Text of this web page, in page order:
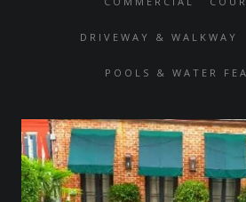
DRIVEWAY & WALKWAY
POOLS & WATER